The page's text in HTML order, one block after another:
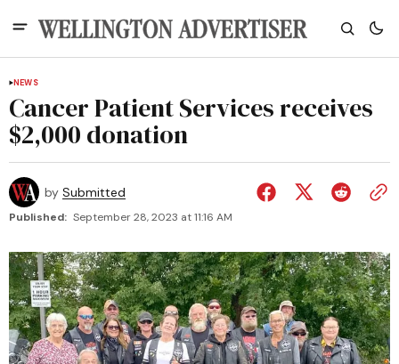
NEWS
Cancer Patient Services receives
$2,000 donation
by Submitted
Published: September 28, 2023 at 11:16 AM